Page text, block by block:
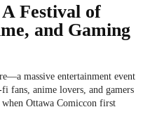
Festival of
and Gaming
massive entertainment event
fans, anime lovers, and gamers
when Ottawa Comiccon first